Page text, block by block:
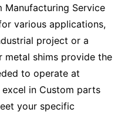
Manufacturing Service
various applications,
project or a
metal shims provide the
to operate at
in Custom parts
your specific